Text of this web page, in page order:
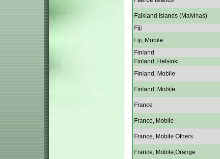
Falkland Islands (Malvinas)
Fiji
Fiji, Mobile
Finland
Finland, Helsinki
Finland, Mobile
Finland, Mobile
France
France, Mobile
France, Mobile Others
France, Mobile,Orange